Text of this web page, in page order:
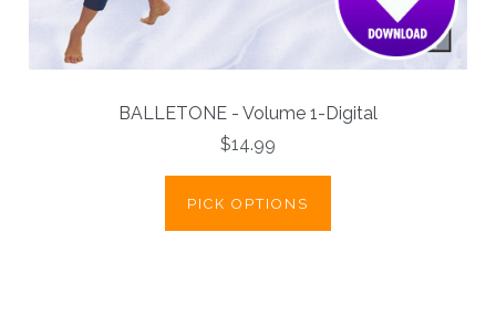
BALLETONE - Volume 1-Digital
$14.99
PICK OPTIONS